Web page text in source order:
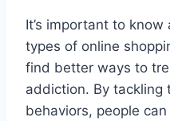
It’s important to
types of online
find better ways to
addiction. By tackling
behaviors, people